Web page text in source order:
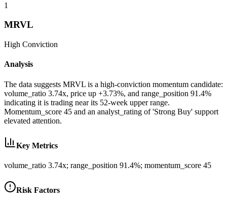
1
MRVL
High Conviction
Analysis
The data suggests MRVL is a high-conviction momentum candidate:
volume_ratio 3.74x, price up +3.73%, and range_position 91.4%
indicating it is trading near its 52-week upper range.
Momentum_score 45 and an analyst_rating of 'Strong Buy' support
elevated attention.
Key Metrics
volume_ratio 3.74x; range_position 91.4%; momentum_score 45
Risk Factors